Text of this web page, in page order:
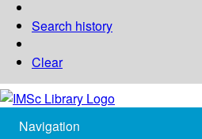
Search history
Clear
Navigation